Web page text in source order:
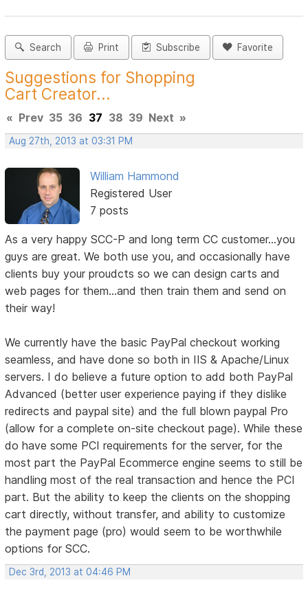
Search Print Subscribe Favorite
Suggestions for Shopping
Cart Creator...
« Prev 35 36 37 38 39 Next »
Aug 27th, 2013 at 03:31 PM
William Hammond
Registered User
7 posts
As a very happy SCC-P and long term CC customer...you
guys are great. We both use you, and occasionally have
clients buy your proudcts so we can design carts and
web pages for them...and then train them and send on
their way!
We currently have the basic PayPal checkout working
seamless, and have done so both in IIS & Apache/Linux
servers. I do believe a future option to add both PayPal
Advanced (better user experience paying if they dislike
redirects and paypal site) and the full blown paypal Pro
(allow for a complete on-site checkout page). While these
do have some PCI requirements for the server, for the
most part the PayPal Ecommerce engine seems to still be
handling most of the real transaction and hence the PCI
part. But the ability to keep the clients on the shopping
cart directly, without transfer, and ability to customize
the payment page (pro) would seem to be worthwhile
options for SCC.
Dec 3rd, 2013 at 04:46 PM